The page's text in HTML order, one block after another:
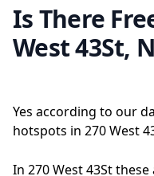
Is There
West 43St,
Yes according to our
hotspots in 270 West
In 270 West 43St